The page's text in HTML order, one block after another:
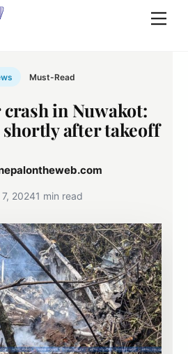
Must-Read
in Nuwakot:
after takeoff
20241 min read